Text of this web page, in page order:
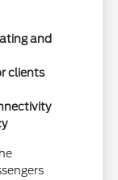
and
clients